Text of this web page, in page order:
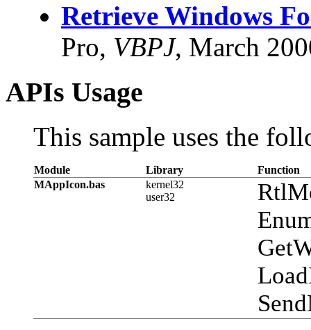
Retrieve Windows
Pro, VBPJ, March
APIs Usage
This sample uses the
Module Library
Function
MAppIcon.bas
kernel32
user32